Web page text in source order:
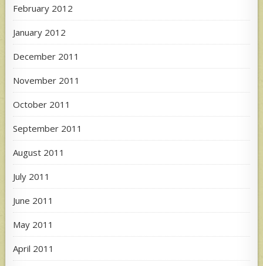
February 2012
January 2012
December 2011
November 2011
October 2011
September 2011
August 2011
July 2011
June 2011
May 2011
April 2011